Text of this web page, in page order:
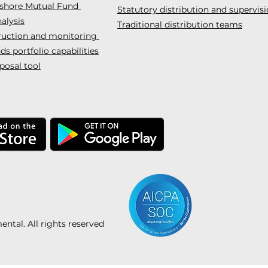
Mutual Fund
and monitoring
portfolio capabilities
tool
Statutory distribution and
Traditional distribution teams
All rights reserved